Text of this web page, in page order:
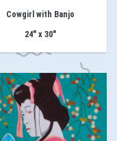
Cowgirl with Banjo
24" x 30"